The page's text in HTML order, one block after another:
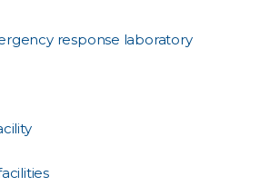
response laboratory